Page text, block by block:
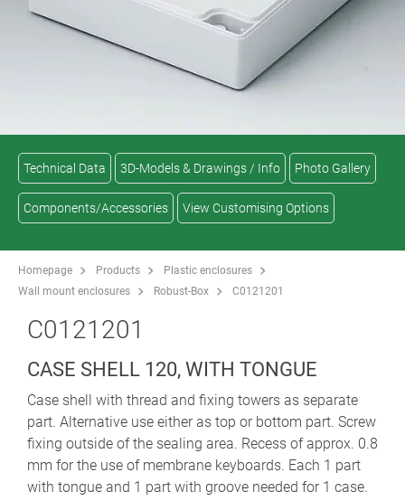
Technical Data 3D-Models & Drawings / Info Photo Gallery
Components/Accessories View Customising Options
Homepage Products
Plastic enclosures
Wall mount enclosures
Robust-Box C0121201
C0121201
CASE SHELL 120, WITH TONGUE
Case shell with thread and fixing towers as separate
part. Alternative use either as top or bottom part. Screw
fixing outside of the sealing area. Recess of approx. 0.8
mm for the use of membrane keyboards. Each 1 part
with tongue and 1 part with groove needed for 1 case.